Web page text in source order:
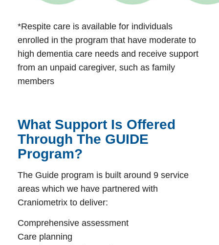
*Respite care is available for individuals
enrolled in the program that have moderate to
high dementia care needs and receive support
from an unpaid caregiver, such as family
members
What Support Is Offered
Through The GUIDE
Program?
The Guide program is built around 9 service
areas which we have partnered with
Craniometrix to deliver:
Comprehensive assessment
Care planning